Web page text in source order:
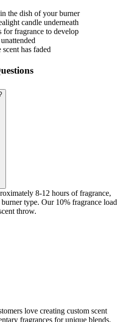
the dish of your burner
candle underneath
fragrance to develop
has faded
8-12 hours of fragrance,
type. Our 10% fragrance load
throw.
love creating custom scent
fragrances for unique blends.